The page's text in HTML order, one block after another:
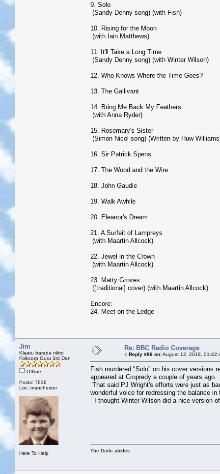
9. Solo
(Sandy Denny song) (with Fish)
10. Rising for the Moon
(with Iain Matthews)
11. It'll Take a Long Time
(Sandy Denny song) (with Winter Wilson)
12. Who Knows Where the Time Goes?
13. The Gallivant
14. Bring Me Back My Feathers
(with Anna Ryder)
15. Rosemary's Sister
(Simon Nicol song) (Written by Huw
16. Sir Patrick Spens
17. The Wood and the Wire
18. John Gaudie
19. Walk Awhile
20. Eleanor's Dream
21. A Surfeit of Lampreys
(with Maartin Allcock)
22. Jewel in the Crown
(with Maartin Allcock)
23. Matty Groves
([traditional] cover) (with Maartin Allcock)
Encore:
24. Meet on the Ledge
Jim
Klaatu barada nikto
Folkcorp Guru 3rd Dan
Offline
Posts: 7636
Loc: manchester
Here To Help
Re: BBC Radio Coverage
« Reply #86 on:August 12, 2018,
Fish murdered "Solo" on his cover versions
appeared at Cropredy a couple of years
That said PJ Wright's efforts were just as
wonderful voice for redressing the balance
I thought Winter Wilson did a nice version
The Dude abides